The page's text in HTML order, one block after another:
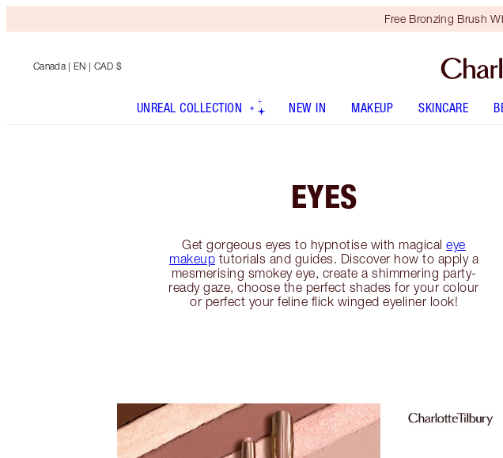
Free Bronzing Brush
Canada | EN | CAD $
UNREAL COLLECTION NEW IN MAKEUP SKINCARE
EYES
Get gorgeous eyes to hypnotise with magicaleye
makeup tutorials and guides. Discover how to apply a
mesmerising smokey eye, create a shimmering party-
ready gaze, choose the perfect shades for your colour
or perfect your feline flick winged eyeliner look!